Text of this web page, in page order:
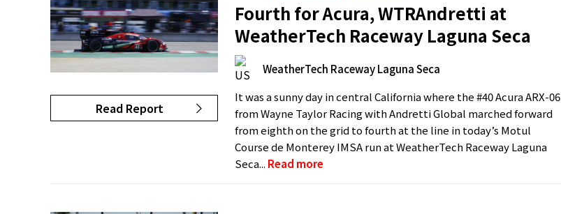
Read Report
Fourth for Acura, WTRAndretti at
WeatherTech Raceway Laguna Seca
WeatherTech Raceway Laguna Seca
It was a sunny day in central California where the #40 Acura ARX-06
from Wayne Taylor Racing with Andretti Global marched forward
from eighth on the grid to fourth at the line in today’s Motul
Course de Monterey IMSA run at WeatherTech Raceway Laguna
Seca... Read more